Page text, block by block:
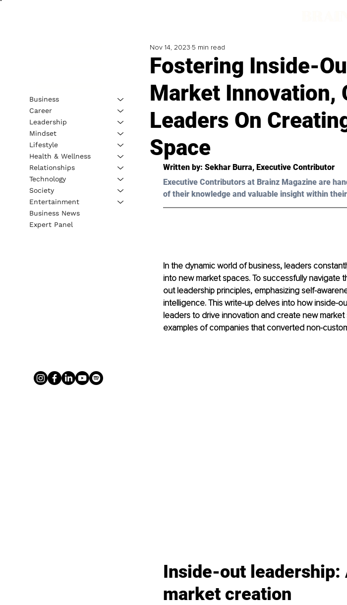
Fostering Inside-
Market Innovation,
Leaders On
Space
Nov 14, 2023 5 min read
Written by: Sekhar Burra, Executive Contributor
Executive Contributors at Brainz Magazine are
of their knowledge and valuable insight within
In the dynamic world of business, leaders
into new market spaces. To successfully navigate
out leadership principles, emphasizing self-
intelligence. This write-up delves into how inside-
leaders to drive innovation and create new
examples of companies that converted non-
Inside-out leadership:
market creation
Business
Career
Leadership
Mindset
Lifestyle
Health & Wellness
Relationships
Technology
Society
Entertainment
Business News
Expert Panel